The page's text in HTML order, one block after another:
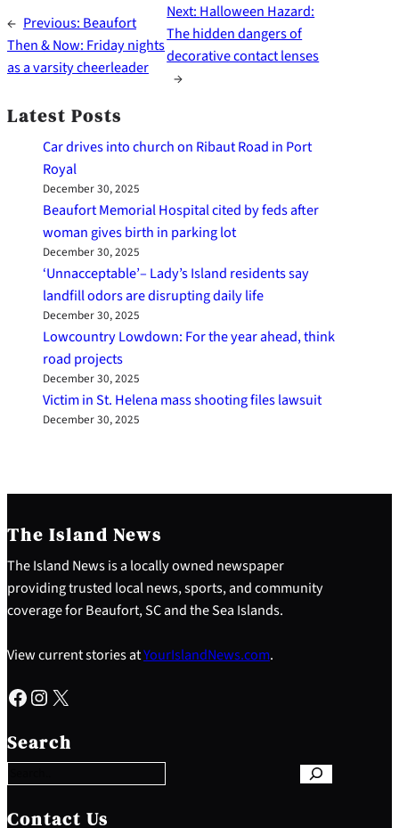
← Previous: Beaufort
Then & Now: Friday nights
as a varsity cheerleader
Next: Halloween Hazard:
The hidden dangers of
decorative contact lenses
→
Latest Posts
Car drives into church on Ribaut Road in Port
Royal
December 30, 2025
Beaufort Memorial Hospital cited by feds after
woman gives birth in parking lot
December 30, 2025
‘Unnacceptable’– Lady’s Island residents say
landfill odors are disrupting daily life
December 30, 2025
Lowcountry Lowdown: For the year ahead, think
road projects
December 30, 2025
Victim in St. Helena mass shooting files lawsuit
December 30, 2025
The Island News
The Island News is a locally owned newspaper
providing trusted local news, sports, and community
coverage for Beaufort, SC and the Sea Islands.
View current stories atYourIslandNews.com.
Facebook Instagram X
Search
e
a
c
h
Contact Us